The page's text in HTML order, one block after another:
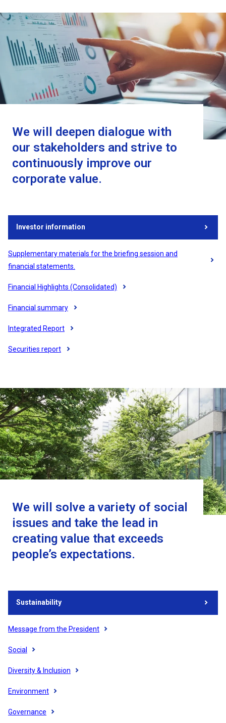
We will deepen dialogue with
our stakeholders and strive to
continuously improve our
corporate value.
Investor information
Opens in a new tab
Supplementary materials for the briefing session and
financial statements.
Financial Highlights (Consolidated)
Opens in a new tab
Financial summary
Opens in a new tab
Integrated Report
Opens in a new tab
Securities report
Opens in a new tab
We will solve a variety of social
issues and take the lead in
creating value that exceeds
people’s expectations.
Sustainability
Message from the President
Social
Diversity & Inclusion
Environment
Governance